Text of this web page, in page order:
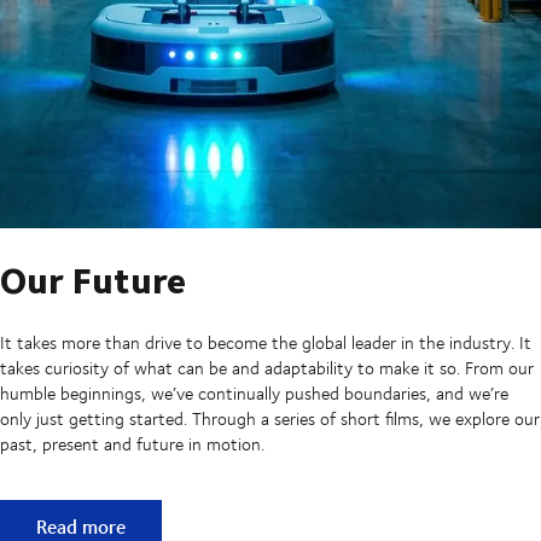
Our Future
It takes more than drive to become the global leader in the industry. It
takes curiosity of what can be and adaptability to make it so. From our
humble beginnings, we’ve continually pushed boundaries, and we’re
only just getting started. Through a series of short films, we explore our
past, present and future in motion.
Our Future
Read more